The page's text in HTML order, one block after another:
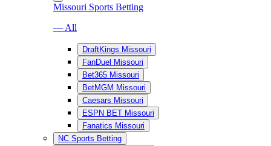
Missouri Sports Betting
— All
DraftKings Missouri
FanDuel Missouri
Bet365 Missouri
BetMGM Missouri
Caesars Missouri
ESPN BET Missouri
Fanatics Missouri
NC Sports Betting